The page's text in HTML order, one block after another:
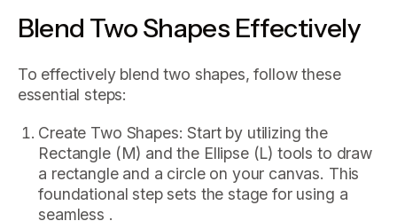
Blend Two Shapes Effectively
To effectively blend two shapes, follow these
essential steps:
Create Two Shapes: Start by utilizing the
Rectangle (M) and the Ellipse (L) tools to draw
a rectangle and a circle on your canvas. This
foundational step sets the stage for using a
seamless .